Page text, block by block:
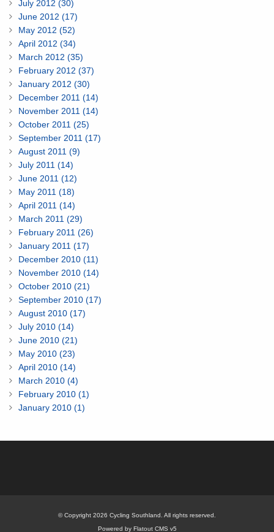
July 2012 (30)
June 2012 (17)
May 2012 (52)
April 2012 (34)
March 2012 (35)
February 2012 (37)
January 2012 (30)
December 2011 (14)
November 2011 (14)
October 2011 (25)
September 2011 (17)
August 2011 (9)
July 2011 (14)
June 2011 (12)
May 2011 (18)
April 2011 (14)
March 2011 (29)
February 2011 (26)
January 2011 (17)
December 2010 (11)
November 2010 (14)
October 2010 (21)
September 2010 (17)
August 2010 (17)
July 2010 (14)
June 2010 (21)
May 2010 (23)
April 2010 (14)
March 2010 (4)
February 2010 (1)
January 2010 (1)
© Copyright 2026 Cycling Southland. All rights reserved.
Powered by Flatout CMS v5